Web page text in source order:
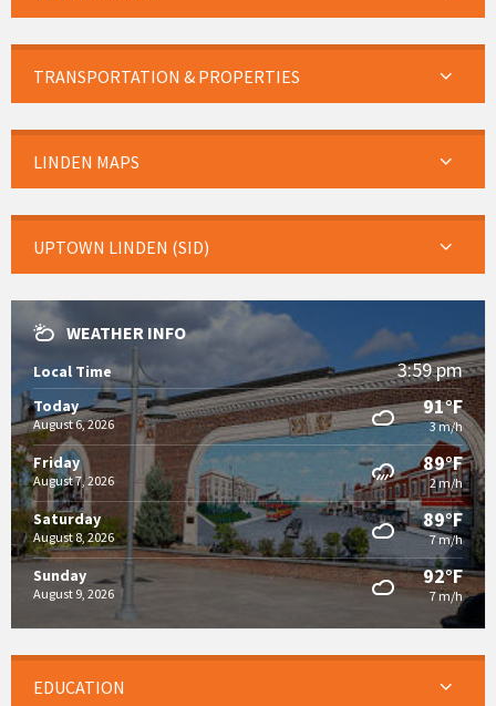
TRANSPORTATION & PROPERTIES
LINDEN MAPS
UPTOWN LINDEN (SID)
WEATHER INFO
Local Time 3:59 pm
Today
August 6, 2026
91°F
3 m/h
Friday
August 7, 2026
89°F
2 m/h
Saturday
August 8, 2026
89°F
7 m/h
Sunday
August 9, 2026
92°F
7 m/h
EDUCATION